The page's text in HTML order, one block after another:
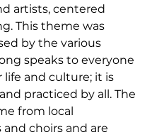
artists, centered
This theme was
by the various
speaks to everyone
life and culture; it is
practiced by all. The
from local
choirs and are